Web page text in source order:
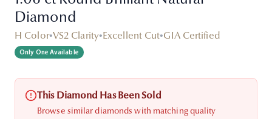
Diamond
H Color•VS2 Clarity•Excellent Cut•GIA Certified
Only One Available
This Diamond Has Been Sold
Browse similar diamonds with matching quality